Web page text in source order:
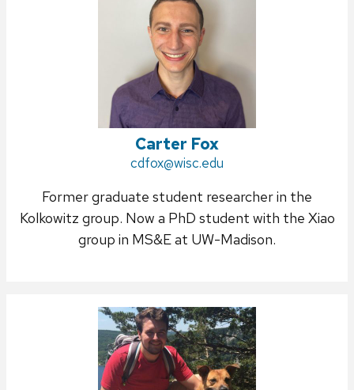
Carter Fox
Email:
cdfox@wisc.edu
Former graduate student researcher in the
Kolkowitz group. Now a PhD student with the Xiao
group in MS&E at UW-Madison.